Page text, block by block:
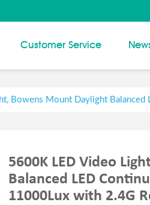
Customer Service
Bowens Mount Daylight
5600K LED Video
Balanced LED
11000Lux with 2.4G